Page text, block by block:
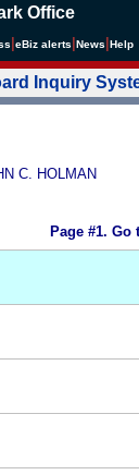
Office
eBiz alerts News Help
Inquiry
C. HOLMAN
Page #1. Go